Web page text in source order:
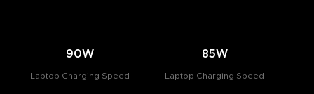
90W
Laptop Charging Speed
85W
Laptop Charging Speed